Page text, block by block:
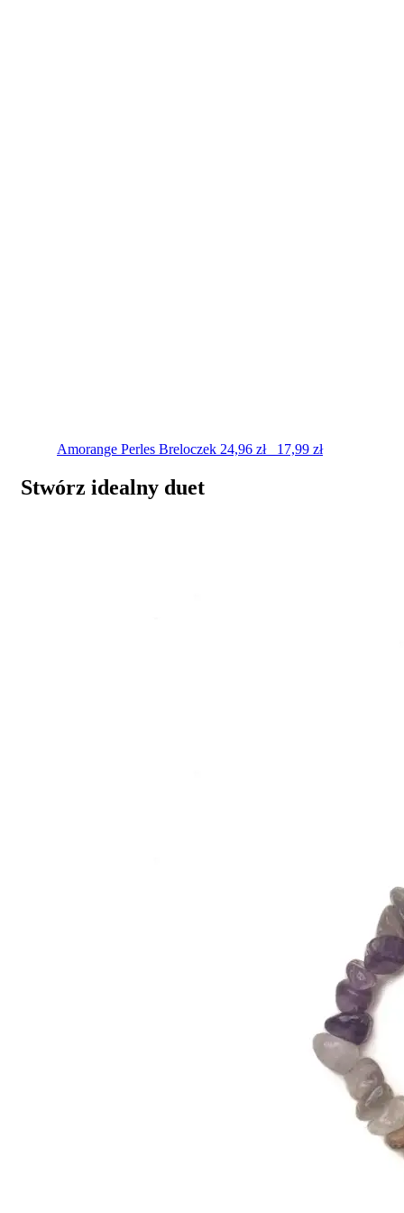
Amorange Perles Breloczek 24,96 zł 17,99 zł
Stwórz idealny duet